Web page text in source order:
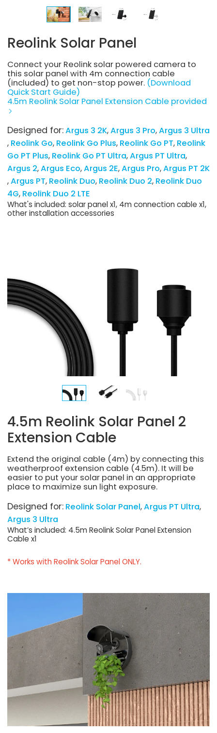
Reolink Solar Panel
Connect your Reolink solar powered camera to
this solar panel with 4m connection cable
(included) to get non-stop power. (Download
Quick Start Guide)
4.5m Reolink Solar Panel Extension Cable provided
Designed for:Argus 3 2K Argus 3 Pro Argus 3 Ultra
Reolink Go Reolink Go Plus Reolink Go PT Reolink
Go PT Plus Reolink Go PT Ultra Argus PT Ultra
Argus 2 Argus Eco Argus 2E Argus Pro Argus PT 2K
Argus PT Reolink Duo Reolink Duo 2 Reolink Duo
4G Reolink Duo 2 LTE
What's included: solar panel x1, 4m connection cable x1,
other installation accessories
4.5m Reolink Solar Panel 2
Extension Cable
Extend the original cable (4m) by connecting this
weatherproof extension cable (4.5m). It will be
easier to put your solar panel in an appropriate
place to maximize sun light exposure.
Designed for: Reolink Solar Panel Argus PT Ultra
Argus 3 Ultra
What’s included: 4.5m Reolink Solar Panel Extension
Cable x1
* Works with Reolink Solar Panel ONLY.